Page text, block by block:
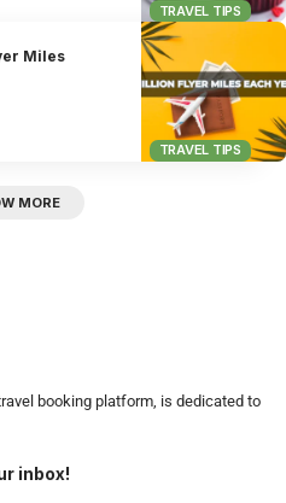
TRAVEL TIPS
TRAVEL TIPS
Miles
MORE
booking platform, is dedicated to
inbox!